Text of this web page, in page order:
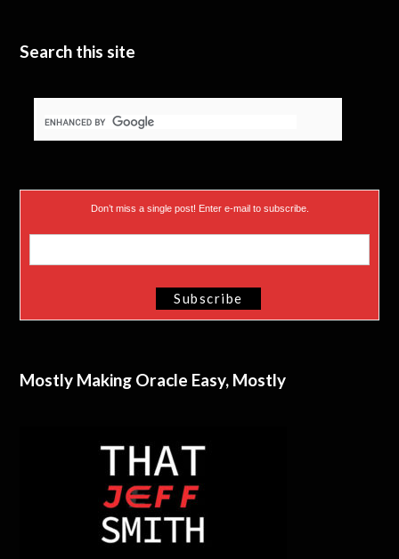
Search this site
Don’t miss a single post! Enter e-mail to subscribe.
Mostly Making Oracle Easy, Mostly